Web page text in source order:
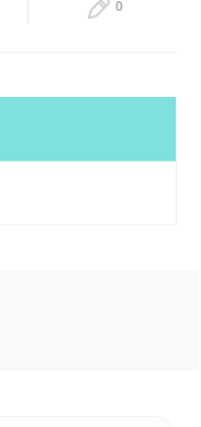
0